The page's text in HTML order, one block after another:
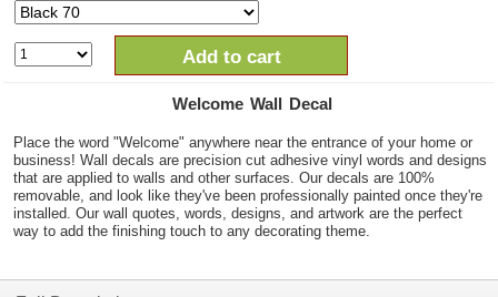
Add to cart
Welcome Wall Decal
Place the word "Welcome" anywhere near the entrance of your home or
business! Wall decals are precision cut adhesive vinyl words and designs
that are applied to walls and other surfaces. Our decals are 100%
removable, and look like they've been professionally painted once they're
installed. Our wall quotes, words, designs, and artwork are the perfect
way to add the finishing touch to any decorating theme.